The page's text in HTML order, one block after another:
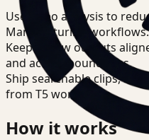
Use video analysis to
Manufacturing workflows.
Keep review outputs
and access boundaries.
Ship searchable clips,
from T5 workflows.
How it works